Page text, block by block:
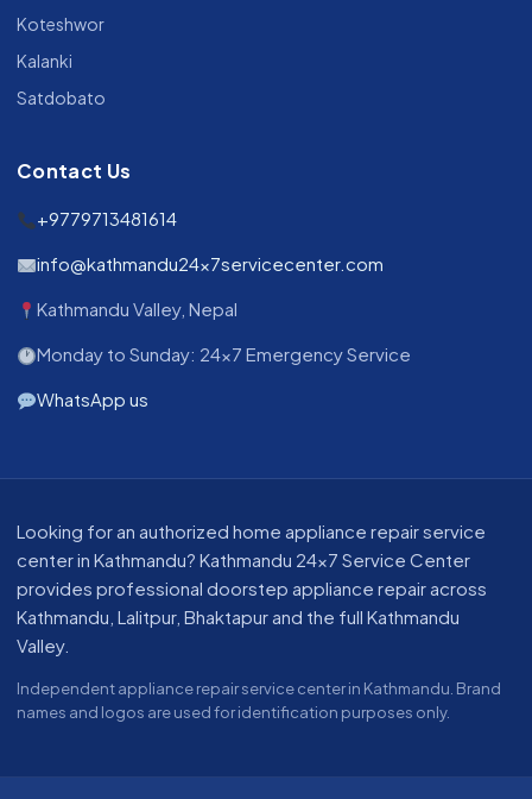
Koteshwor
Kalanki
Satdobato
Contact Us
+9779713481614
info@kathmandu24x7servicecenter.com
Kathmandu Valley, Nepal
Monday to Sunday: 24x7 Emergency Service
WhatsApp us
About our appliance repair service in Kathmandu
Looking for an authorized home appliance repair service
center in Kathmandu? Kathmandu 24x7 Service Center
provides professional doorstep appliance repair across
Kathmandu, Lalitpur, Bhaktapur and the full Kathmandu
Valley.
Independent appliance repair service center in Kathmandu. Brand
names and logos are used for identification purposes only.